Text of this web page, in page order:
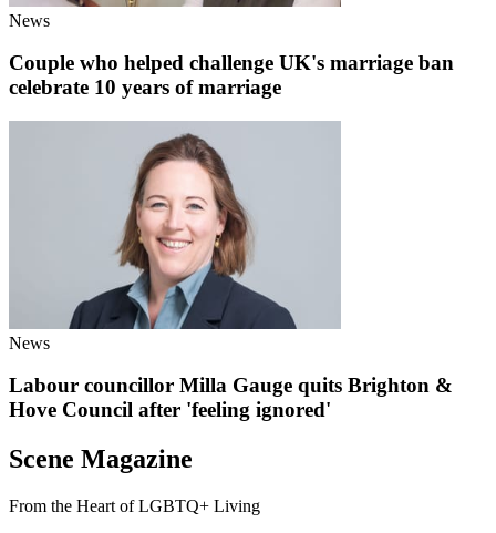
News
Couple who helped challenge UK's marriage ban
celebrate 10 years of marriage
News
Labour councillor Milla Gauge quits Brighton &
Hove Council after 'feeling ignored'
Scene Magazine
From the Heart of LGBTQ+ Living